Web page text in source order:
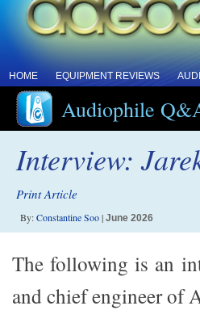
HOME EQUIPMENT REVIEWS
Audiophile
Interview:
Print Article
By:Constantine Soo| June 2026
The following is an
and chief engineer of